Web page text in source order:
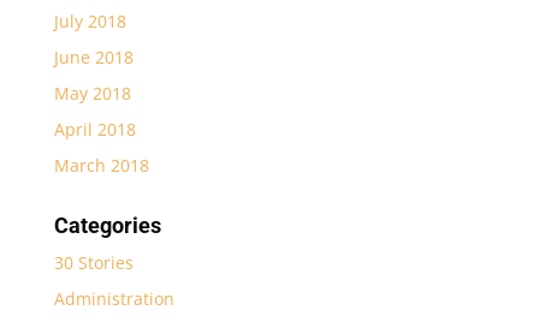
July 2018
June 2018
May 2018
April 2018
March 2018
Categories
30 Stories
Administration